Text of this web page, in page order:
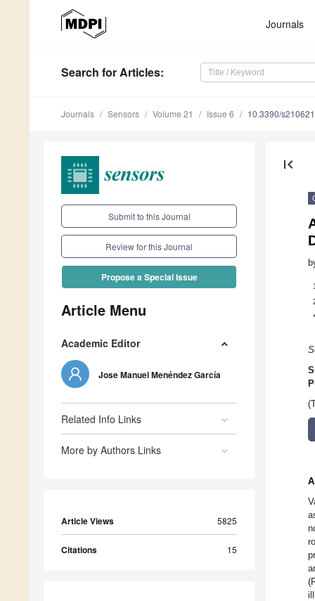
Journals
Search for Articles:
Journals Sensors Volume 21 Issue 6 10.3390/
Submit to this Journal
Review for this Journal
Propose a Special Issue
Article Menu
Academic Editor
Jose Manuel Menéndez García
Related Info Links
More by Authors Links
Article Views 5825
Citations 15
first_page
1
*